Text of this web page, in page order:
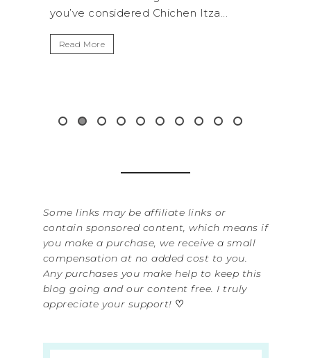
get away from the...
Read More
Some links may be affiliate links or
contain sponsored content, which means if
you make a purchase, we receive a small
compensation at no added cost to you.
Any purchases you make help to keep this
blog going and our content free. I truly
appreciate your support! ♡